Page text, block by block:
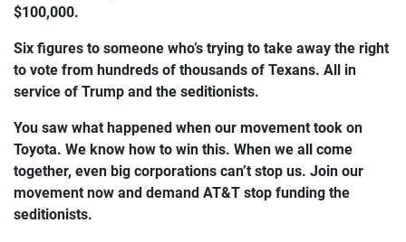
$100,000.
Six figures to someone who’s trying to take away the right
to vote from hundreds of thousands of Texans. All in
service of Trump and the seditionists.
You saw what happened when our movement took on
Toyota. We know how to win this. When we all come
together, even big corporations can’t stop us. Join our
movement now and demand AT&T stop funding the
seditionists.